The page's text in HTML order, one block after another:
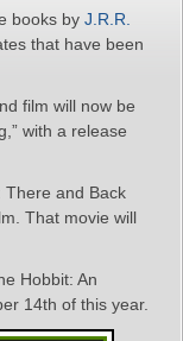
books by J.R.R.
that have been
film will now be
with a release
There and Back
That movie will
Hobbit: An
14th of this year.